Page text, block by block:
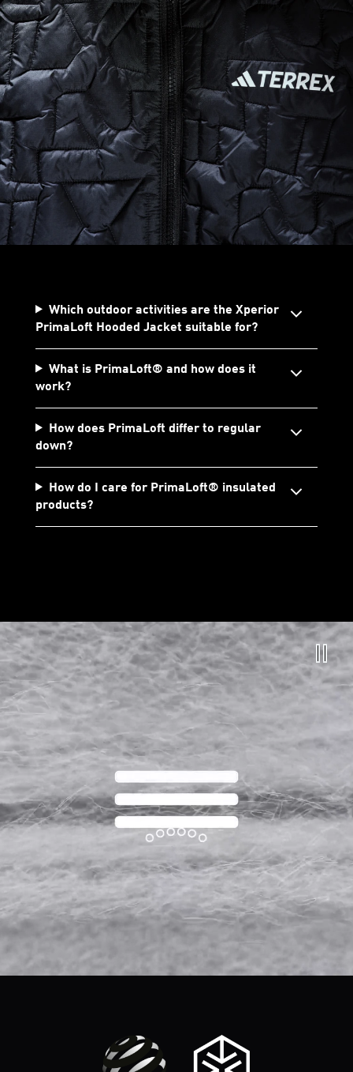
Which outdoor activities are the Xperior
PrimaLoft Hooded Jacket suitable for?
What is PrimaLoft® and how does it
work?
How does PrimaLoft differ to regular
down?
How do I care for PrimaLoft® insulated
products?